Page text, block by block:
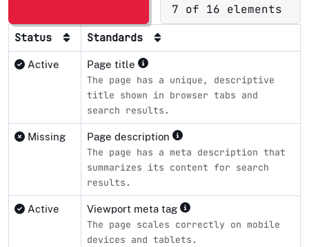
7 of 16 elements
Status Standards
Active Page title
The page has a unique, descriptive
title shown in browser tabs and
search results.
Missing Page description
The page has a meta description that
summarizes its content for search
results.
Active Viewport meta tag
The page scales correctly on mobile
devices and tablets.